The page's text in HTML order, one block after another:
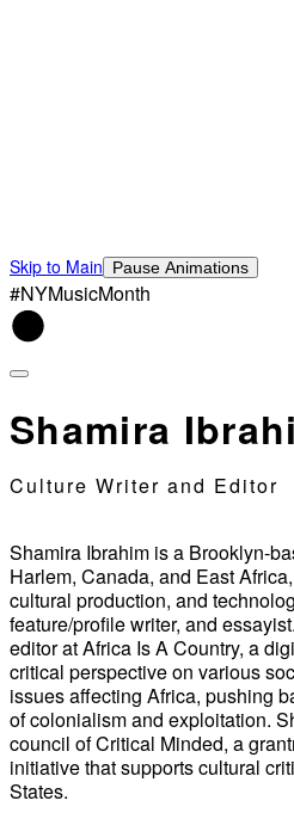
Skip to Main Pause Animations
#NYMusicMonth
Shamira
Culture Writer and Editor
Shamira Ibrahim is a Brooklyn-
Harlem, Canada, and East
cultural production, and
feature/profile writer, and
editor at Africa Is A Country, a
critical perspective on various
issues affecting Africa, pushing
of colonialism and exploitation.
council of Critical Minded, a
initiative that supports cultural
States.